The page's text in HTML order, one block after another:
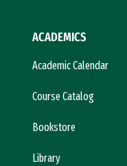
ACADEMICS
Academic Calendar
Course Catalog
Bookstore
Library